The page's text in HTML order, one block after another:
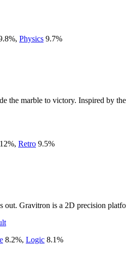
%, Physics 9.7%
marble to victory. Inspired by
12%, Retro 9.5%
Gravitron is a 2D precision
8.2%, Logic 8.1%